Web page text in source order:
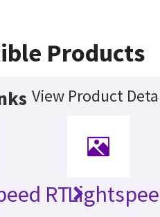
Products
View Product
RT